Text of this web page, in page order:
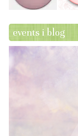
events i blog